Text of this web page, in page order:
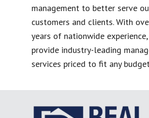
management to better serve
customers and clients. With
years of nationwide
provide industry-leading
services priced to fit any